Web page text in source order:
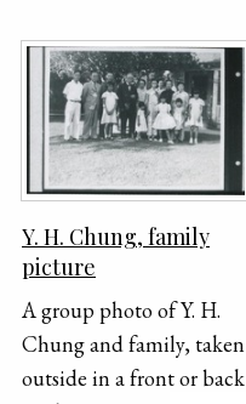
into an album and has a
zipper patterned border
around it.
Y. H. and smiles for the
camera. There are flowers
and a banner in the
background..
Y. H. Chung, family
picture
A group photo of Y. H.
Chung and family, taken
outside in a front or back